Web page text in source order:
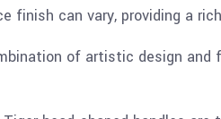
finish can vary, providing a
of artistic design